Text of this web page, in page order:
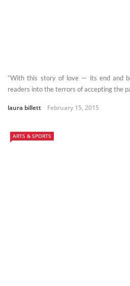
“With this story of love — its end and
readers into the terrors of accepting the
laura billett February 15, 2015
ARTS & SPORTS